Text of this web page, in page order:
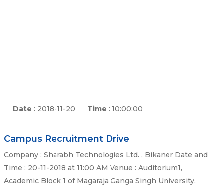
Date : 2018-11-20 Time : 10:00:00
Campus Recruitment Drive
Company : Sharabh Technologies Ltd. , Bikaner Date and
Time : 20-11-2018 at 11:00 AM Venue : Auditorium1,
Academic Block 1 of Magaraja Ganga Singh University,